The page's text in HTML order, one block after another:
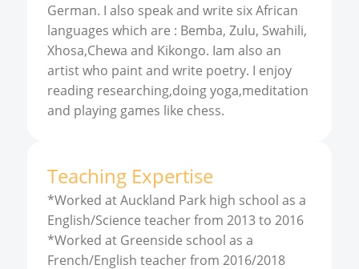
German. I also speak and write six African
languages which are : Bemba, Zulu, Swahili,
Xhosa,Chewa and Kikongo. Iam also an
artist who paint and write poetry. I enjoy
reading researching,doing yoga,meditation
and playing games like chess.
Teaching Expertise
*Worked at Auckland Park high school as a
English/Science teacher from 2013 to 2016
*Worked at Greenside school as a
French/English teacher from 2016/2018